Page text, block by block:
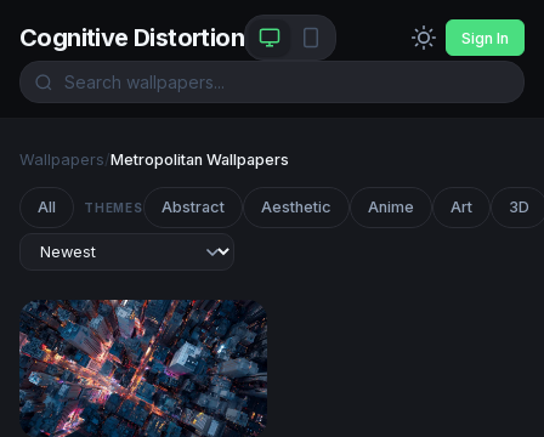
Cognitive Distortion Sign In
Wallpapers/Metropolitan Wallpapers
All THEMES Abstract Aesthetic Anime Art 3D